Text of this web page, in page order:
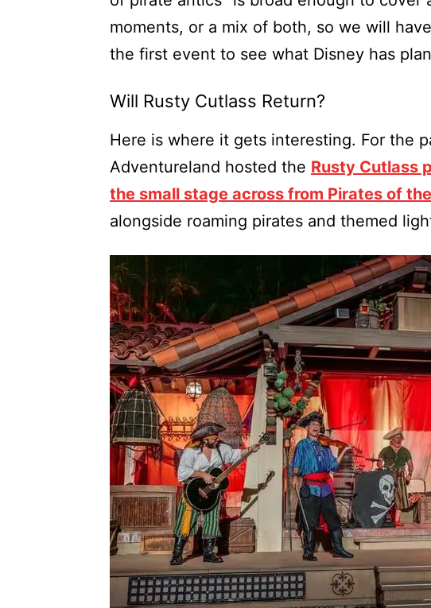
moments, or a mix of both, so we will
the first event to see what Disney has
Will Rusty Cutlass Return?
Here is where it gets interesting. For the
Adventureland hosted the Rusty Cutlass
the small stage across from Pirates of
alongside roaming pirates and themed